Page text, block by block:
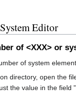
Editor
of <XXX> or
of system
directory, open the
the value in the